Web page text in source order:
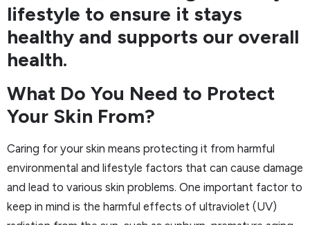
lifestyle to ensure it stays
healthy and supports our overall
health.
What Do You Need to Protect
Your Skin From?
Caring for your skin means protecting it from harmful
environmental and lifestyle factors that can cause damage
and lead to various skin problems. One important factor to
keep in mind is the harmful effects of ultraviolet (UV)